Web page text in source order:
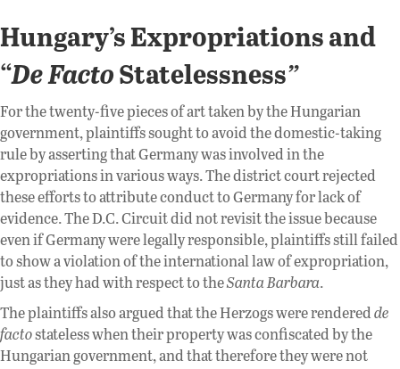
Hungary’s Expropriations and
“De FactoStatelessness”
For the twenty-five pieces of art taken by the Hungarian
government, plaintiffs sought to avoid the domestic-taking
rule by asserting that Germany was involved in the
expropriations in various ways. The district court rejected
these efforts to attribute conduct to Germany for lack of
evidence. The D.C. Circuit did not revisit the issue because
even if Germany were legally responsible, plaintiffs still failed
to show a violation of the international law of expropriation,
just as they had with respect to theSanta Barbara.
The plaintiffs also argued that the Herzogs were renderedde
factostateless when their property was confiscated by the
Hungarian government, and that therefore they were not